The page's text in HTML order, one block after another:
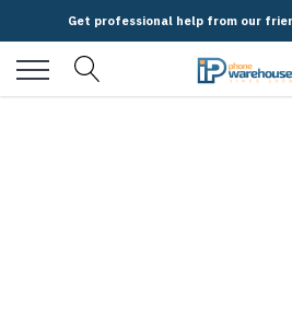
Get professional help from our